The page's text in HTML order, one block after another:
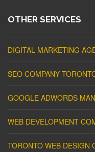
OTHER SERVICES
DIGITAL MARKETING
SEO COMPANY
GOOGLE ADWORDS
WEB DEVELOPMENT
TORONTO WEB DESIGN